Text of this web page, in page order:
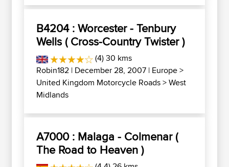
B4204 : Worcester - Tenbury
Wells ( Cross-Country Twister )
(4) 30 kms
Robin182 | December 28, 2007 | Europe>
United Kingdom Motorcycle Roads>West
Midlands
A7000 : Malaga - Colmenar (
The Road to Heaven )